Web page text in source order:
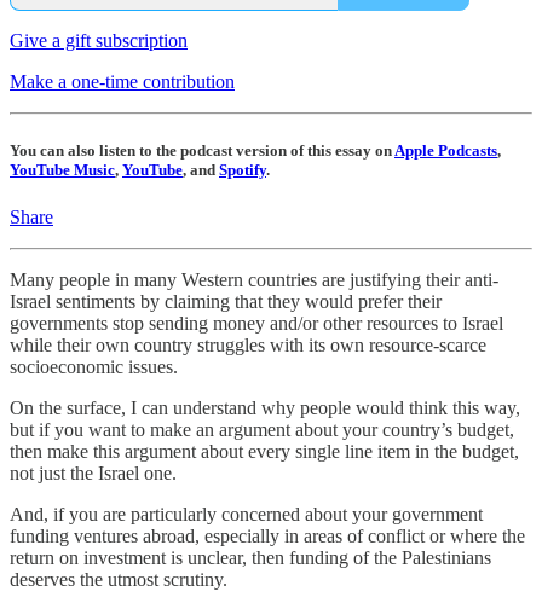
Give a gift subscription
Make a one-time contribution
You can also listen to the podcast version of this essay onApple Podcasts,
YouTube Music, YouTube, and Spotify.
Share
Many people in many Western countries are justifying their anti-
Israel sentiments by claiming that they would prefer their
governments stop sending money and/or other resources to Israel
while their own country struggles with its own resource-scarce
socioeconomic issues.
On the surface, I can understand why people would think this way,
but if you want to make an argument about your country’s budget,
then make this argument about every single line item in the budget,
not just the Israel one.
And, if you are particularly concerned about your government
funding ventures abroad, especially in areas of conflict or where the
return on investment is unclear, then funding of the Palestinians
deserves the utmost scrutiny.